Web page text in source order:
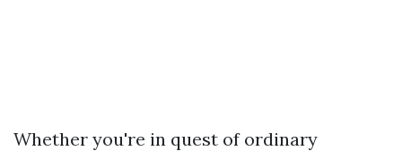
Whether you're in quest of ordinary